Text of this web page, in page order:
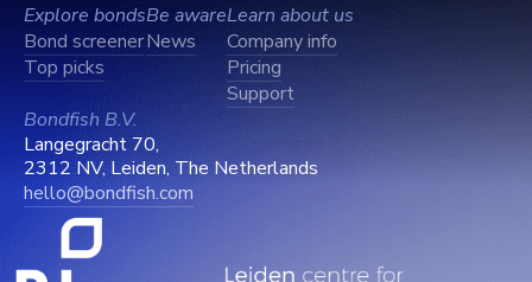
Explore bonds
Bond screener
Top picks
Be aware
News
Learn about us
Company info
Pricing
Support
Bondfish B.V.
Langegracht 70,
2312 NV, Leiden, The Netherlands
hello@bondfish.com